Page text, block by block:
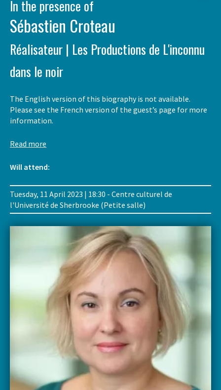
In the presence of
Sébastien Croteau
Réalisateur | Les Productions de L'inconnu
dans le noir
The English version of this biography is not available.
Please see the French version of the guest’s page for more
information.
Read more
Will attend:
Tuesday, 11 April 2023 | 18:30 - Centre culturel de
l'Université de Sherbrooke (Petite salle)